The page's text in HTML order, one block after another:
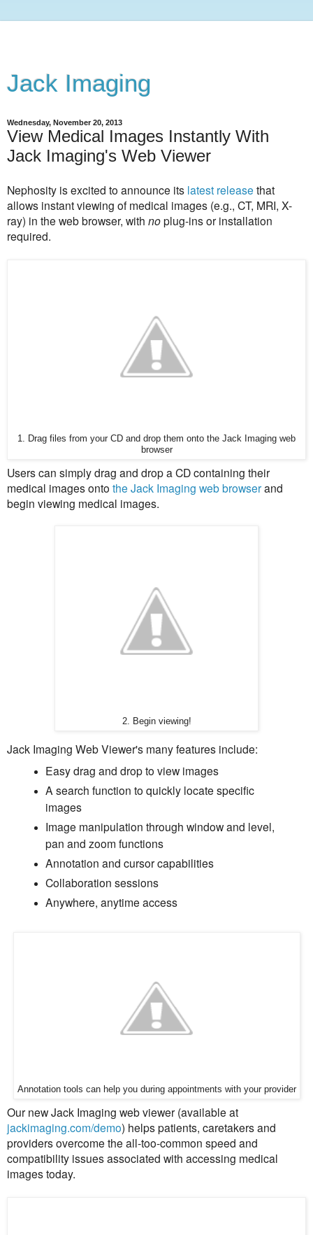
Jack Imaging
Wednesday, November 20, 2013
View Medical Images Instantly With
Jack Imaging's Web Viewer
Nephosity is excited to announce its latest release that
allows instant viewing of medical images (e.g., CT, MRI, X-
ray) in the web browser, with noplug-ins or installation
required.
1. Drag files from your CD and drop them onto the Jack Imaging web
browser
Users can simply drag and drop a CD containing their
medical images onto the Jack Imaging web browserand
begin viewing medical images.
2. Begin viewing!
Jack Imaging Web Viewer's many features include:
Easy drag and drop to view images
A search function to quickly locate specific
images
Image manipulation through window and level,
pan and zoom functions
Annotation and cursor capabilities
Collaboration sessions
Anywhere, anytime access
Annotation tools can help you during appointments with your provider
Our new Jack Imaging web viewer (available at
jackimaging.com/demo) helpspatients, caretakers and
providers overcome the all-too-common speed and
compatibility issues associated with accessing medical
images today.